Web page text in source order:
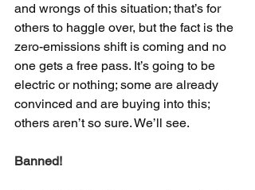
and wrongs of this situation; that’s for
others to haggle over, but the fact is the
zero-emissions shift is coming and no
one gets a free pass. It’s going to be
electric or nothing; some are already
convinced and are buying into this;
others aren’t so sure. We’ll see.
Banned!